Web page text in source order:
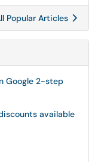
Popular Articles
Google 2-step
available